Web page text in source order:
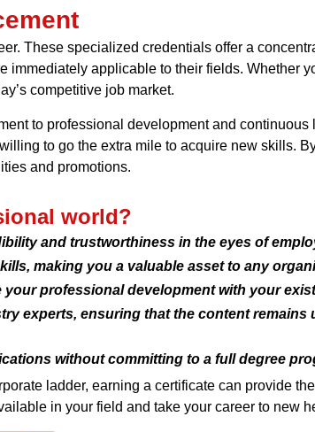
These specialized credentials offer a
applicable to their fields. Whether
competitive job market.
to professional development and
to go the extra mile to acquire new skills.
and promotions.
world?
and trustworthiness in the eyes of
making you a valuable asset to any
professional development with your
experts, ensuring that the content remains
without committing to a full degree
ladder, earning a certificate can provide
in your field and take your career to new